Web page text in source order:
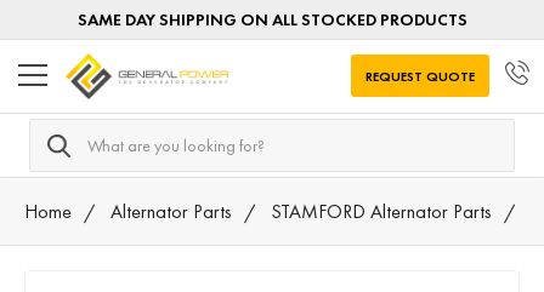
SAME DAY SHIPPING ON ALL STOCKED PRODUCTS
Search
REQUEST QUOTE
Home Alternator Parts STAMFORD Alternator Parts